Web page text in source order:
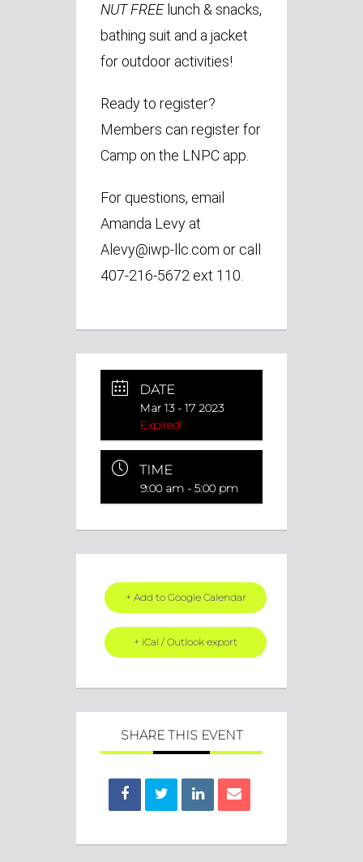
NUT FREElunch & snacks,
bathing suit and a jacket
for outdoor activities!
Ready to register?
Members can register for
Camp on the LNPC app.
For questions, email
Amanda Levy at
Alevy@iwp-llc.com or call
407-216-5672 ext 110.
DATE
Mar 13 - 17 2023
Expired!
TIME
9:00 am - 5:00 pm
+ Add to Google Calendar
+ iCal / Outlook export
SHARE THIS EVENT